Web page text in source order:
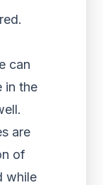
can
in the
are
of
while